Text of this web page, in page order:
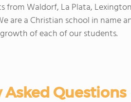
from Waldorf, La Plata,
are a Christian school in
of each of our students.
Questions